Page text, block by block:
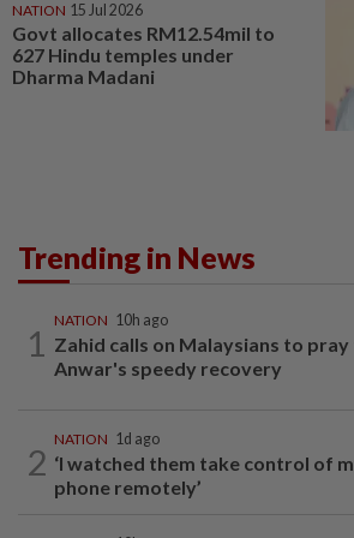
NATION 15 Jul 2026
Govt allocates RM12.54mil to
627 Hindu temples under
Dharma Madani
Trending in News
1
NATION 10h ago
Zahid calls on Malaysians to
Anwar's speedy recovery
2
NATION 1d ago
‘I watched them take control of
phone remotely’